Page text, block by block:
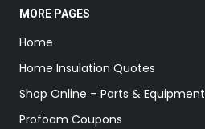
MORE PAGES
Home
Home Insulation Quotes
Shop Online – Parts & Equipment
Profoam Coupons